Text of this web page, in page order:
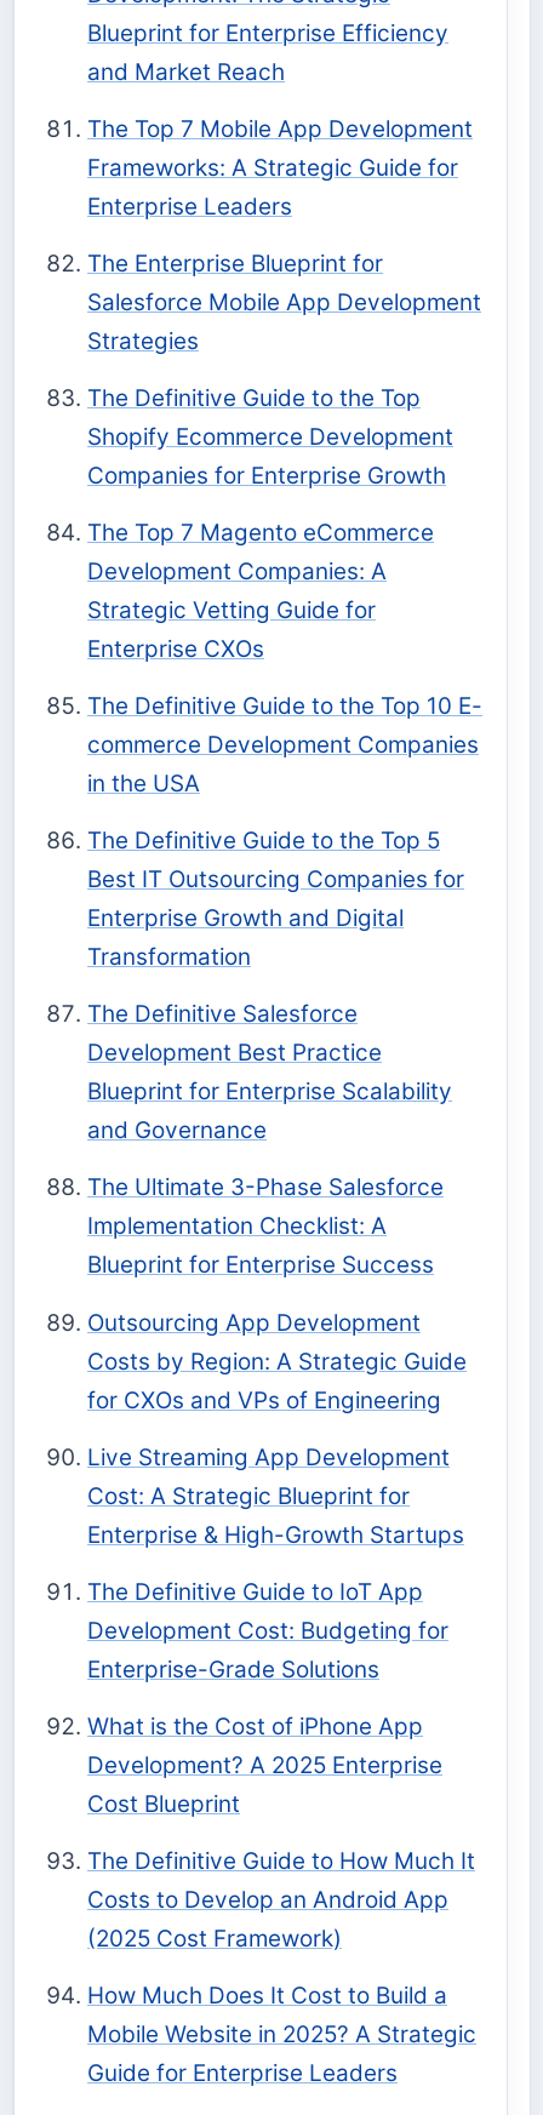
Blueprint for Enterprise Efficiency
and Market Reach
The Top 7 Mobile App Development
Frameworks: A Strategic Guide for
Enterprise Leaders
The Enterprise Blueprint for
Salesforce Mobile App Development
Strategies
The Definitive Guide to the Top
Shopify Ecommerce Development
Companies for Enterprise Growth
The Top 7 Magento eCommerce
Development Companies: A
Strategic Vetting Guide for
Enterprise CXOs
The Definitive Guide to the Top 10 E-
commerce Development Companies
in the USA
The Definitive Guide to the Top 5
Best IT Outsourcing Companies for
Enterprise Growth and Digital
Transformation
The Definitive Salesforce
Development Best Practice
Blueprint for Enterprise Scalability
and Governance
The Ultimate 3-Phase Salesforce
Implementation Checklist: A
Blueprint for Enterprise Success
Outsourcing App Development
Costs by Region: A Strategic Guide
for CXOs and VPs of Engineering
Live Streaming App Development
Cost: A Strategic Blueprint for
Enterprise & High-Growth Startups
The Definitive Guide to IoT App
Development Cost: Budgeting for
Enterprise-Grade Solutions
What is the Cost of iPhone App
Development? A 2025 Enterprise
Cost Blueprint
The Definitive Guide to How Much It
Costs to Develop an Android App
(2025 Cost Framework)
How Much Does It Cost to Build a
Mobile Website in 2025? A Strategic
Guide for Enterprise Leaders